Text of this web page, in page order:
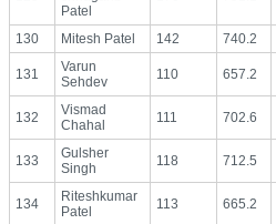
Patel
130 Mitesh Patel 142 740.2
131
Varun
Sehdev
110 657.2
132
Vismad
Chahal
111 702.6
133
Gulsher
Singh
118 712.5
134
Riteshkumar
Patel
113 665.2